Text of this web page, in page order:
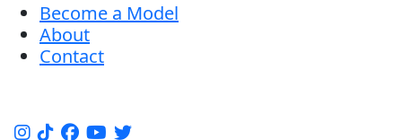
Become a Model
About
Contact